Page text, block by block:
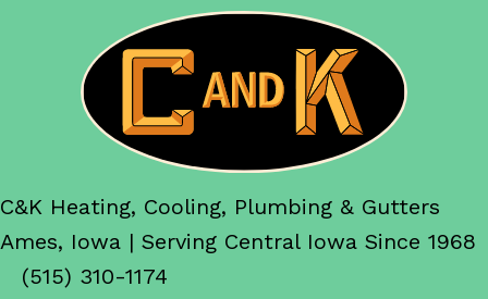
C&K Heating, Cooling, Plumbing & Gutters
Ames, Iowa | Serving Central Iowa Since 1968
(515) 310-1174